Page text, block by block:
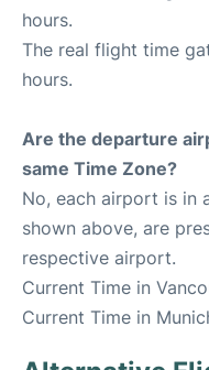
hours.
The real flight time
hours.
Are the departure
same Time Zone?
No, each airport is in
shown above, are
respective airport.
Current Time in
Current Time in